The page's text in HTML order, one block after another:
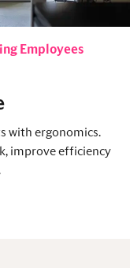
Employees
with ergonomics.
improve efficiency